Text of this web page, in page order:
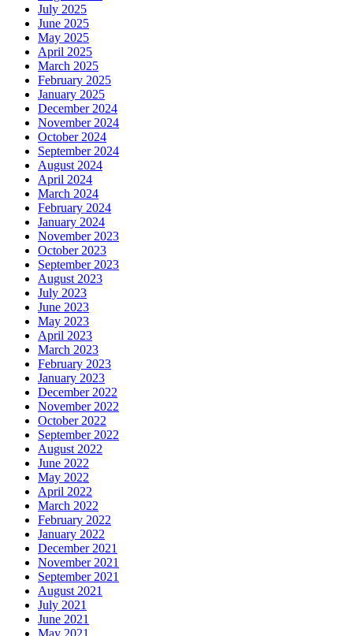
July 2025
June 2025
May 2025
April 2025
March 2025
February 2025
January 2025
December 2024
November 2024
October 2024
September 2024
August 2024
April 2024
March 2024
February 2024
January 2024
November 2023
October 2023
September 2023
August 2023
July 2023
June 2023
May 2023
April 2023
March 2023
February 2023
January 2023
December 2022
November 2022
October 2022
September 2022
August 2022
June 2022
May 2022
April 2022
March 2022
February 2022
January 2022
December 2021
November 2021
September 2021
August 2021
July 2021
June 2021
May 2021